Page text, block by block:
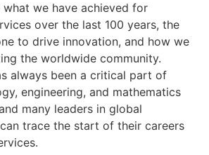
what we have achieved for
over the last 100 years, the
to drive innovation, and how we
the worldwide community.
always been a critical part of
engineering, and mathematics
many leaders in global
can trace the start of their careers